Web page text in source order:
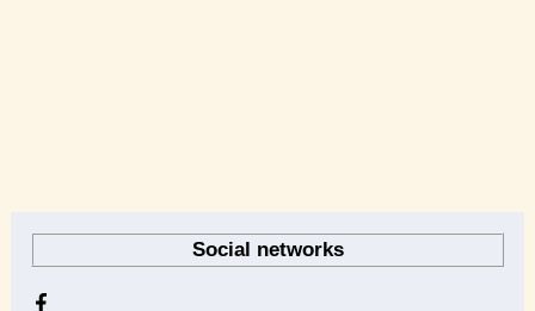
Social networks
h